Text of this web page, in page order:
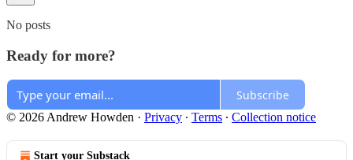
No posts
Ready for more?
Subscribe
© 2026 Andrew Howden · Privacy ∙ Terms ∙ Collection notice
Start your Substack